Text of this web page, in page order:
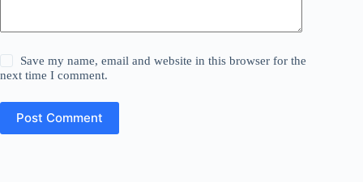
Save my name, email and website in this browser for the
next time I comment.
Post Comment